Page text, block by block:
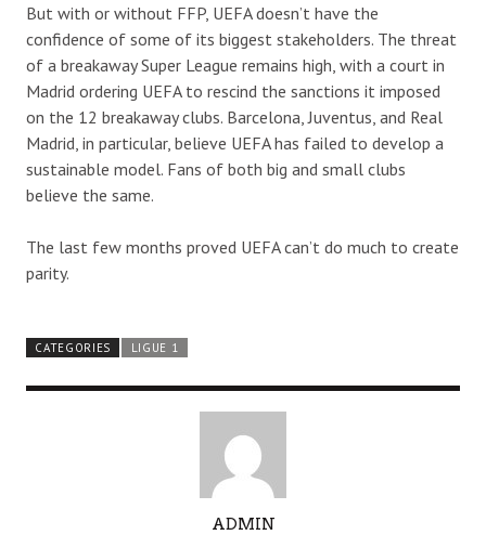
But with or without FFP, UEFA doesn’t have the
confidence of some of its biggest stakeholders. The threat
of a breakaway Super League remains high, with a court in
Madrid ordering UEFA to rescind the sanctions it imposed
on the 12 breakaway clubs. Barcelona, Juventus, and Real
Madrid, in particular, believe UEFA has failed to develop a
sustainable model. Fans of both big and small clubs
believe the same.
The last few months proved UEFA can’t do much to create
parity.
CATEGORIES LIGUE 1
ADMIN